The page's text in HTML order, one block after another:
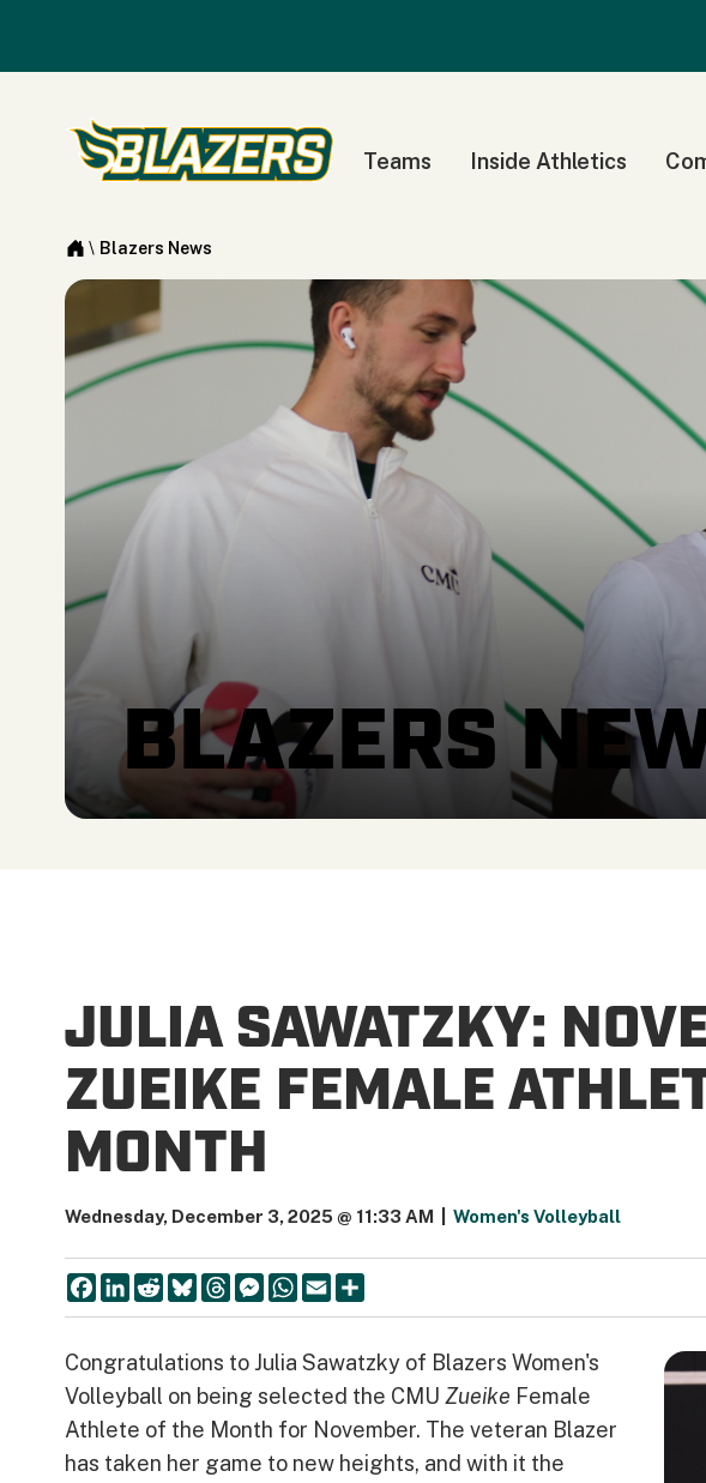
Teams Inside Athletics
\ Blazers News
BLAZERS
JULIA SAWATZKY:
ZUEIKE FEMALE
MONTH
Wednesday, December 3, 2025 @ 11:33 AM Women's Volleyball
Facebook
LinkedIn
RedditBlueskyThreads
Messenger
WhatsApp
EmailShare
Congratulations to Julia Sawatzky of Blazers Women's
Volleyball on being selected the CMU Zueike Female
Athlete of the Month for November. The veteran Blazer
has taken her game to new heights, and with it the